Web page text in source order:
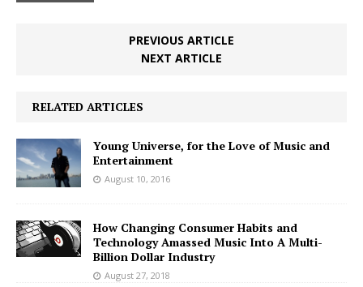
PREVIOUS ARTICLE
NEXT ARTICLE
RELATED ARTICLES
Young Universe, for the Love of Music and
Entertainment
August 10, 2016
How Changing Consumer Habits and
Technology Amassed Music Into A Multi-
Billion Dollar Industry
August 27, 2018